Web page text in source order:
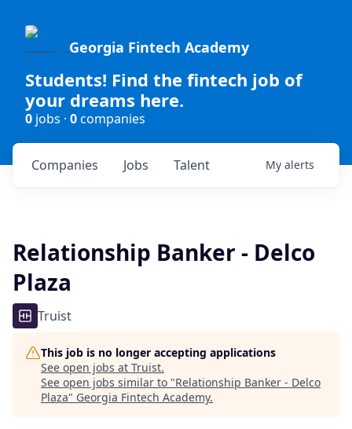
Georgia Fintech Academy
Students! Find the fintech job of
your dreams here.
0 jobs · 0companies
Jobs
Companies Talent My alerts
Relationship Banker - Delco
Plaza
Truist
This job is no longer accepting applications
See open jobs at Truist.
See open jobs similar to "Relationship Banker - Delco
Plaza" Georgia Fintech Academy.